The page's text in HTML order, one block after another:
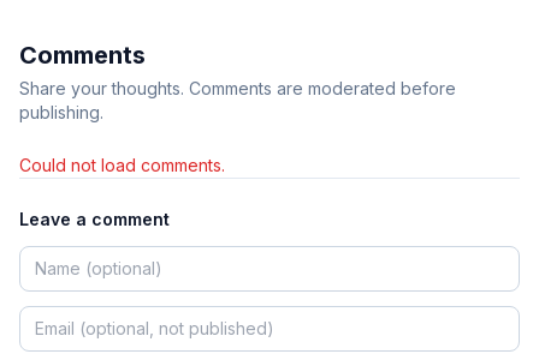
Comments
Share your thoughts. Comments are moderated before
publishing.
Could not load comments.
Leave a comment